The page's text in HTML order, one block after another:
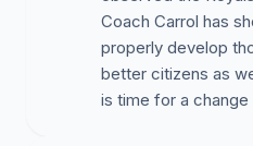
game is even played.The
players to only playing on
prevents the coaching
players in every position.
Coach Carrol has
properly develop
better citizens as
is time for a change